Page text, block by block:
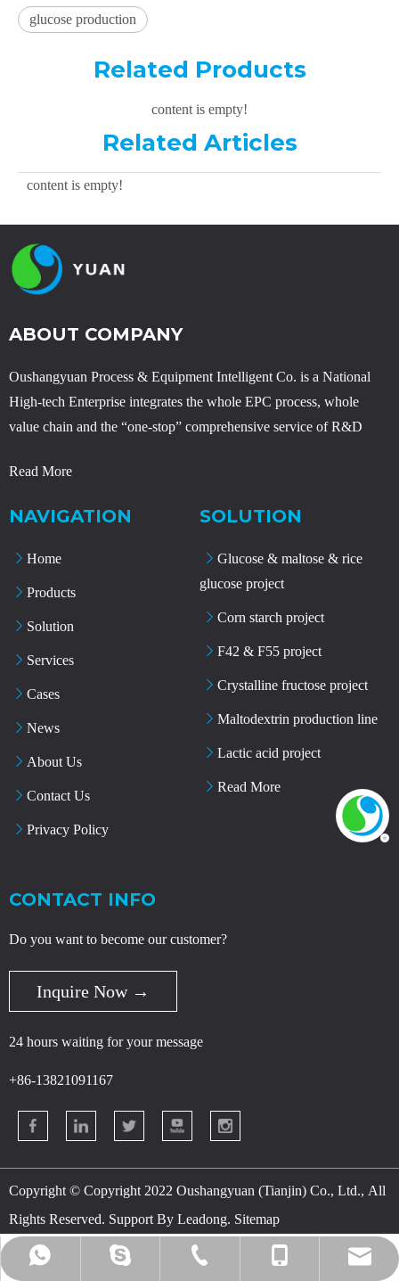
glucose production
Related Products
content is empty!
Related Articles
content is empty!
+86-18622932283
+86-13821091167
+86-400-080-5959
+86-13821091167
danny@osychina.com
ABOUT COMPANY
Oushangyuan Process & Equipment Intelligent Co. is a National
High-tech Enterprise integrates the whole EPC process, whole
value chain and the “one-stop” comprehensive service of R&D
Read More
NAVIGATION
Home
Products
Solution
Services
Cases
News
About Us
Contact Us
Privacy Policy
SOLUTION
Glucose & maltose & rice
glucose project
Corn starch project
F42 & F55 project
Crystalline fructose project
Maltodextrin production line
Lactic acid project
Read More
CONTACT INFO
Do you want to become our customer?
Inquire Now →
24 hours waiting for your message
+86-13821091167
Copyright © Copyright 2022 Oushangyuan (Tianjin) Co., Ltd., All
Rights Reserved. Support By Leadong. Sitemap